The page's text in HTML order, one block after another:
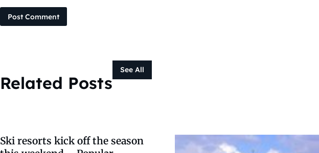
Post Comment
Related Posts
See All
Ski resorts kick off the season